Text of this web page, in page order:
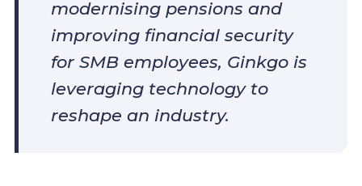
modernising pensions and
improving financial security
for SMB employees, Ginkgo is
leveraging technology to
reshape an industry.